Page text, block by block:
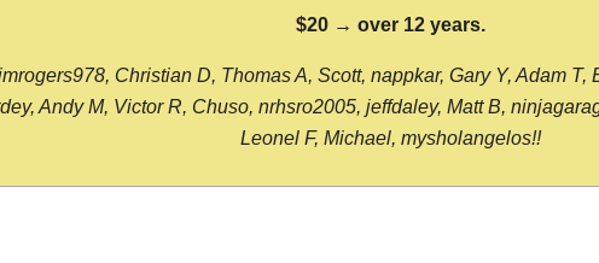
$20 → over 12 years.
Christian D, Thomas A, Scott, nappkar, Gary Y, Adam
Andy M, Victor R, Chuso, nrhsro2005, jeffdaley, Matt B,
Leonel F, Michael, mysholangelos!!